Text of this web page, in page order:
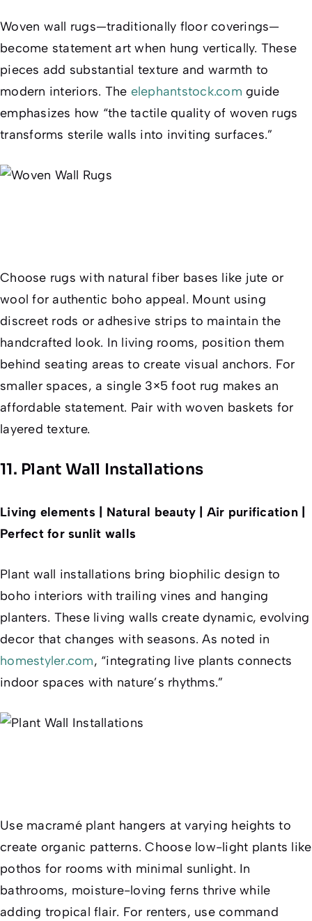
Woven wall rugs—traditionally floor coverings—
become statement art when hung vertically. These
pieces add substantial texture and warmth to
modern interiors. The elephantstock.com guide
emphasizes how “the tactile quality of woven rugs
transforms sterile walls into inviting surfaces.”
Choose rugs with natural fiber bases like jute or
wool for authentic boho appeal. Mount using
discreet rods or adhesive strips to maintain the
handcrafted look. In living rooms, position them
behind seating areas to create visual anchors. For
smaller spaces, a single 3×5 foot rug makes an
affordable statement. Pair with woven baskets for
layered texture.
11. Plant Wall Installations
Living elements | Natural beauty | Air purification |
Perfect for sunlit walls
Plant wall installations bring biophilic design to
boho interiors with trailing vines and hanging
planters. These living walls create dynamic, evolving
decor that changes with seasons. As noted in
homestyler.com, “integrating live plants connects
indoor spaces with nature’s rhythms.”
Use macramé plant hangers at varying heights to
create organic patterns. Choose low-light plants like
pothos for rooms with minimal sunlight. In
bathrooms, moisture-loving ferns thrive while
adding tropical flair. For renters, use command